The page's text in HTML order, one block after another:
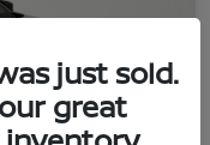
just sold.
great